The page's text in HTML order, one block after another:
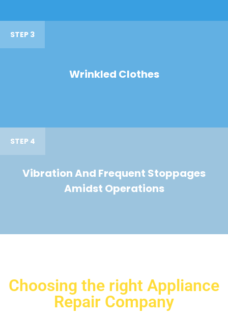
STEP 3
Wrinkled Clothes
STEP 4
Vibration And Frequent Stoppages
Amidst Operations
Choosing the right Appliance
Repair Company